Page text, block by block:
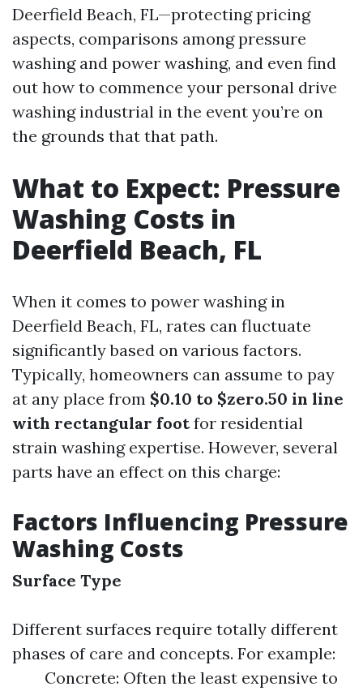
Deerfield Beach, FL—protecting pricing
aspects, comparisons among pressure
washing and power washing, and even find
out how to commence your personal drive
washing industrial in the event you’re on
the grounds that that path.
What to Expect: Pressure
Washing Costs in
Deerfield Beach, FL
When it comes to power washing in
Deerfield Beach, FL, rates can fluctuate
significantly based on various factors.
Typically, homeowners can assume to pay
at any place from $0.10 to $zero.50 in line
with rectangular footfor residential
strain washing expertise. However, several
parts have an effect on this charge:
Factors Influencing Pressure
Washing Costs
Surface Type
Different surfaces require totally different
phases of care and concepts. For example:
Concrete: Often the least expensive to